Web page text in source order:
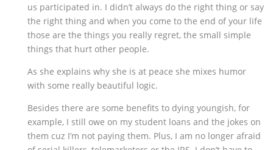
us participated in. I didn’t always do the right thing or say
the right thing and when you come to the end of your life
those are the things you really regret, the small simple
things that hurt other people.
As she explains why she is at peace she mixes humor
with some really beautiful logic.
Besides there are some benefits to dying youngish, for
example, I still owe on my student loans and the jokes on
them cuz I’m not paying them. Plus, I am no longer afraid